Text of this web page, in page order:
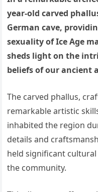
year-old carved
German cave,
sexuality of Ice Age
sheds light on the
beliefs of our ancient
The carved phallus,
remarkable artistic
inhabited the region
details and
held significant
the community.